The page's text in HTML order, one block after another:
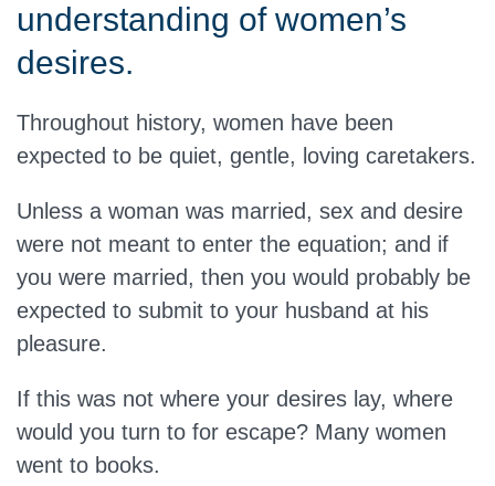
understanding of women’s
desires.
Throughout history, women have been
expected to be quiet, gentle, loving caretakers.
Unless a woman was married, sex and desire
were not meant to enter the equation; and if
you were married, then you would probably be
expected to submit to your husband at his
pleasure.
If this was not where your desires lay, where
would you turn to for escape? Many women
went to books.